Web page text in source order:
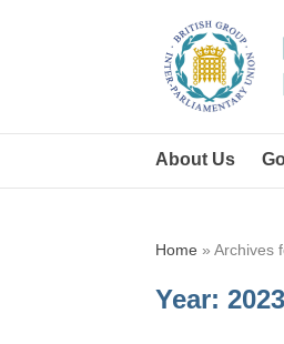
About Us
Home » Archives
Year: 2023